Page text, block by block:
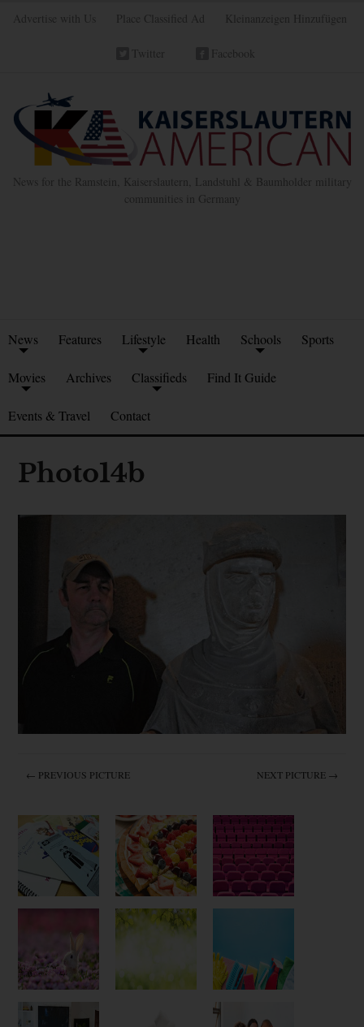
Advertise with Us Place Classified Ad Kleinanzeigen Hinzufügen
Twitter Facebook
News for the Ramstein, Kaiserslautern, Landstuhl & Baumholder military
communities in Germany
News Features Lifestyle Health Schools Sports
Movies Archives Classifieds Find It Guide
Events & Travel Contact
Photo14b
← PREVIOUS PICTURE NEXT PICTURE →